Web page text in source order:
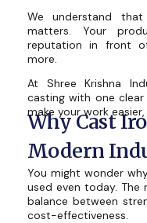
We understand
matters. Your
reputation in front
more.
At Shree Krishna
casting with one
make your work
Why Cast
Modern
You might wonder
used even today. The
balance between
cost-effectiveness.